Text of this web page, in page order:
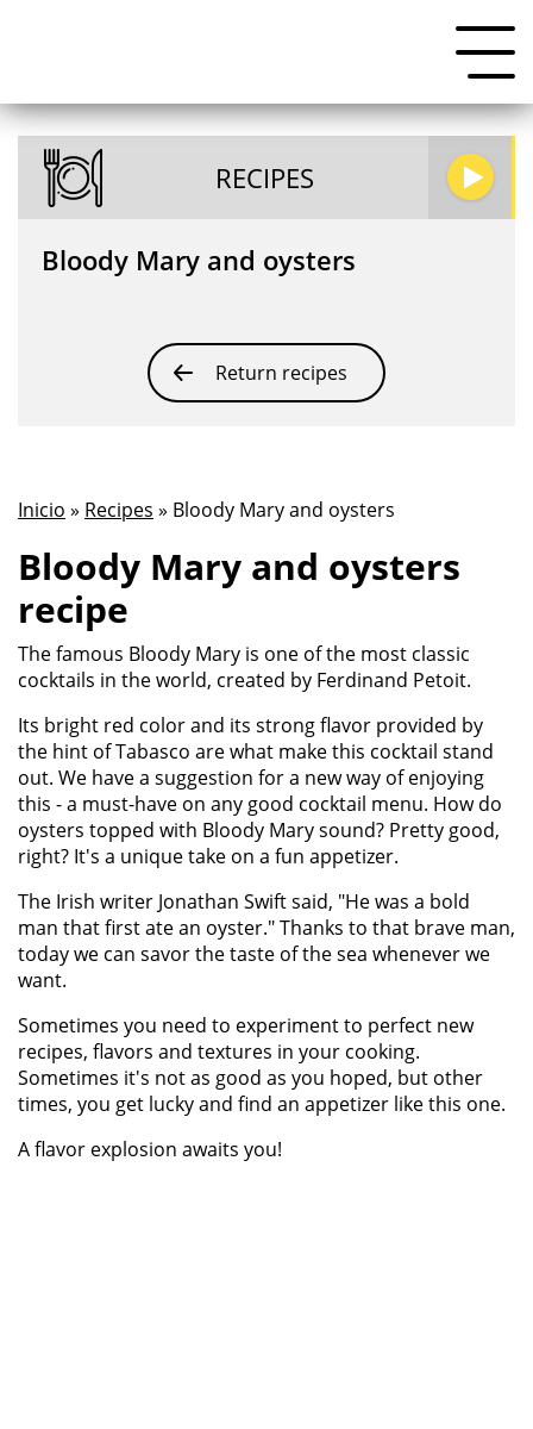
RECIPES
Bloody Mary and oysters
Return recipes
Inicio » Recipes » Bloody Mary and oysters
Bloody Mary and oysters
recipe
​The famous Bloody Mary is one of the most classic
cocktails in the world, created by Ferdinand Petoit.
Its bright red color and its strong flavor provided by
the hint of Tabasco are what make this cocktail stand
out. We have a suggestion for a new way of enjoying
this - a must-have on any good cocktail menu. How do
oysters topped with Bloody Mary sound? Pretty good,
right? It's a unique take on a fun appetizer.
The Irish writer Jonathan Swift said, "He was a bold
man that first ate an oyster." Thanks to that brave man,
today we can savor the taste of the sea whenever we
want.
Sometimes you need to experiment to perfect new
recipes, flavors and textures in your cooking.
Sometimes it's not as good as you hoped, but other
times, you get lucky and find an appetizer like this one.
A flavor explosion awaits you!